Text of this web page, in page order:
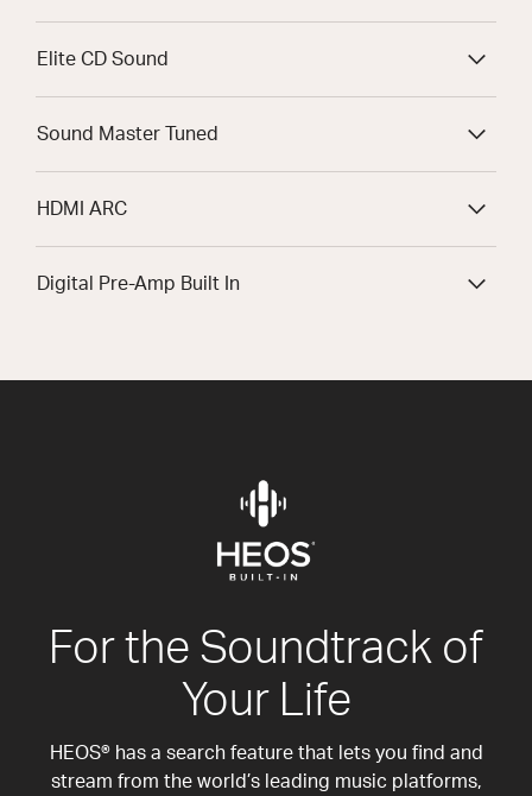
Elite CD Sound
Sound Master Tuned
HDMI ARC
Digital Pre-Amp Built In
For the Soundtrack of
Your Life
HEOS® has a search feature that lets you find and
stream from the world’s leading music platforms,